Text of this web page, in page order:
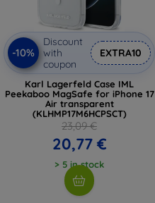
-10%
Discount
with
coupon
EXTRA10
Karl Lagerfeld Case IML
Peekaboo MagSafe for iPhone 17
Air transparent
(KLHMP17M6HCPSCT)
23,09 €
20,77 €
> 5 in stock